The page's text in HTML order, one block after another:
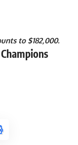
to $182,000.